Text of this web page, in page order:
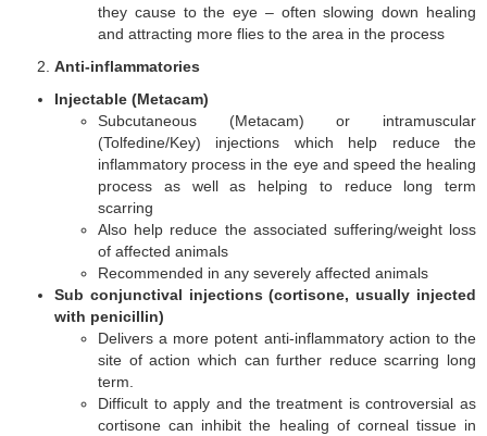
they cause to the eye – often slowing down healing
and attracting more flies to the area in the process
Anti-inflammatories
Injectable (Metacam)
Subcutaneous (Metacam) or intramuscular
(Tolfedine/Key) injections which help reduce the
inflammatory process in the eye and speed the healing
process as well as helping to reduce long term
scarring
Also help reduce the associated suffering/weight loss
of affected animals
Recommended in any severely affected animals
Sub conjunctival injections (cortisone, usually injected
with penicillin)
Delivers a more potent anti-inflammatory action to the
site of action which can further reduce scarring long
term.
Difficult to apply and the treatment is controversial as
cortisone can inhibit the healing of corneal tissue in